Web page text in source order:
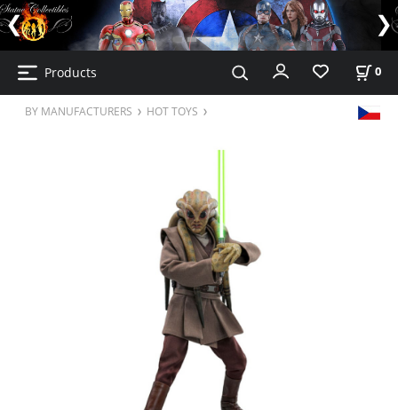
Products 0
BY MANUFACTURERS HOT TOYS